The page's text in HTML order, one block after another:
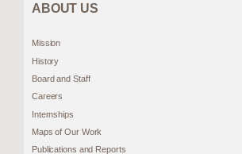
ABOUT US
Mission
History
Board and Staff
Careers
Internships
Maps of Our Work
Publications and Reports